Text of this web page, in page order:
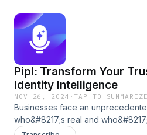
Pipl: Transform Your
Identity Intelligence
NOV 26, 2024 ·TAP TO SUMMARIZE
Businesses face an
who&#8217;s real and
fraudsters&#8217; rising